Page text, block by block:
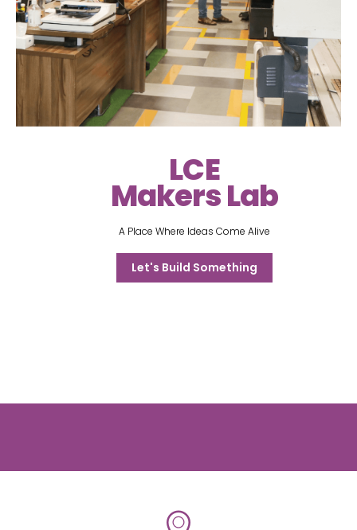
LCE
Makers Lab
A Place Where Ideas Come Alive
Let's Build Something